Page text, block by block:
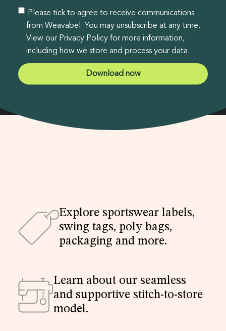
Please tick to agree to receive communications
from Weavabel. You may unsubscribe at any time.
View our Privacy Policy for more information,
including how we store and process your data.
Explore sportswear labels,
swing tags, poly bags,
packaging and more.
Learn about our seamless
and supportive stitch-to-store
model.